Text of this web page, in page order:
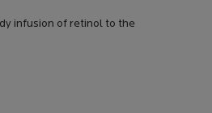
infusion of retinol to the